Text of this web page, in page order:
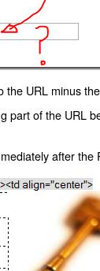
the URL minus
part of the URL
after the